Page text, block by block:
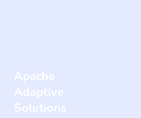
Apache
Adaptive
Solutions